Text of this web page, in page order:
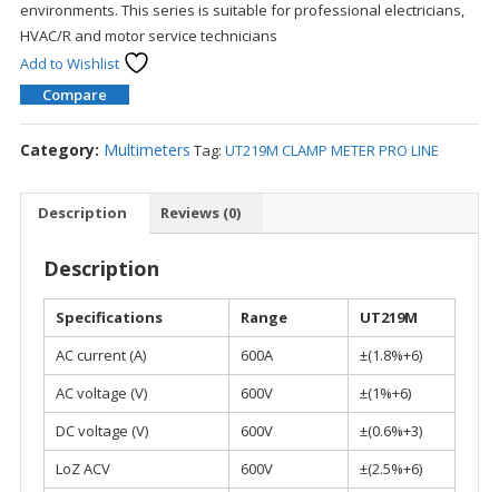
environments. This series is suitable for professional electricians,
HVAC/R and motor service technicians
Add to Wishlist
Compare
Category: Multimeters Tag: UT219M CLAMP METER PRO LINE
Description Reviews (0)
Description
Specifications Range
UT219M
AC current (A)
600A
±(1.8%+6)
AC voltage (V)
600V
±(1%+6)
DC voltage (V)
600V
±(0.6%+3)
LoZ ACV
600V
±(2.5%+6)